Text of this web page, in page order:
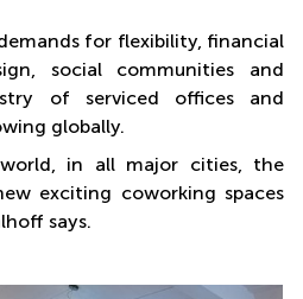
for flexibility, financial
social communities and
of serviced offices and
globally.
in all major cities, the
exciting coworking spaces
says.